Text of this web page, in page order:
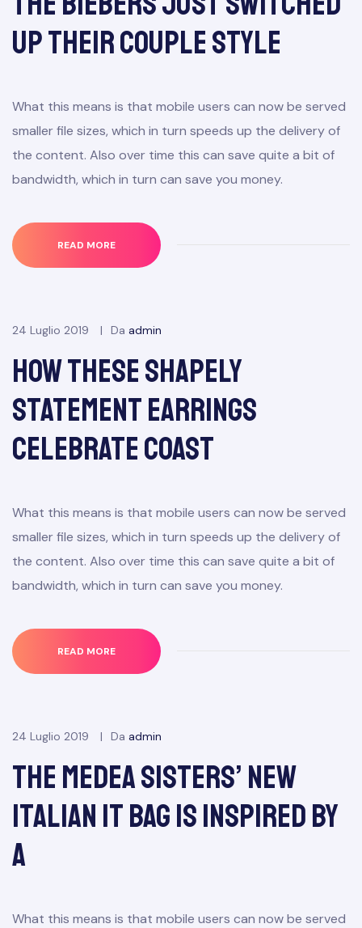
Up Their Couple Style
What this means is that mobile users can now be served
smaller file sizes, which in turn speeds up the delivery of
the content. Also over time this can save quite a bit of
bandwidth, which in turn can save you money.
READ MORE
24 Luglio 2019 Da admin
How These Shapely
Statement Earrings
Celebrate Coast
What this means is that mobile users can now be served
smaller file sizes, which in turn speeds up the delivery of
the content. Also over time this can save quite a bit of
bandwidth, which in turn can save you money.
READ MORE
24 Luglio 2019 Da admin
The Medea Sisters’ New
Italian It Bag Is Inspired by
a
What this means is that mobile users can now be served